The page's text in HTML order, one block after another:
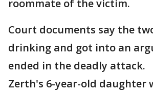
roommate of the victim.
Court documents say the
drinking and got into an
ended in the deadly attack.
Zerth's 6-year-old daughter